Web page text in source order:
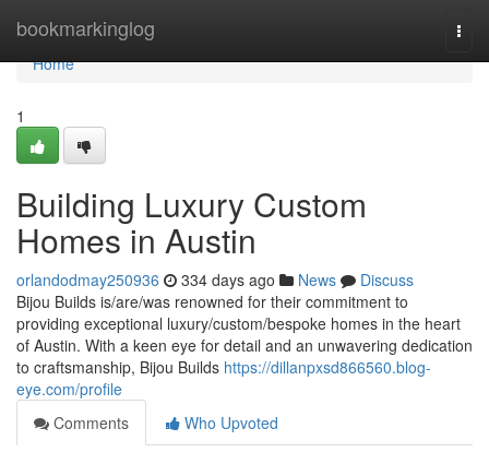
bookmarkinglog
Home
Home
1
Building Luxury Custom
Homes in Austin
orlandodmay250936 334 days ago News
Discuss
Bijou Builds is/are/was renowned for their commitment to
providing exceptional luxury/custom/bespoke homes in the heart
of Austin. With a keen eye for detail and an unwavering dedication
to craftsmanship, Bijou Builds https://dillanpxsd866560.blog-
eye.com/profile
Comments
Who Upvoted